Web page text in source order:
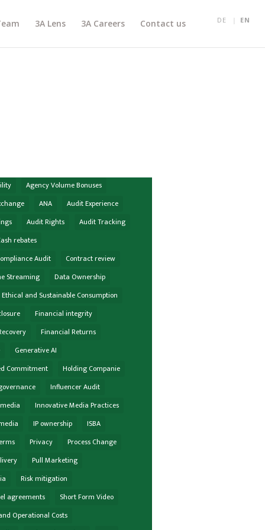
3A Lens 3A Careers Contact us
Agency Volume Bonuses
ANA
Audit Experience
Audit Rights
Audit Tracking
rebates
Audit
Contract review
Streaming
Data Ownership
Ethical and Sustainable Consumption
Financial integrity
Financial Returns
Generative AI
Commitment
Holding Companie
Influencer Audit
Innovative Media Practices
IP ownership
ISBA
Privacy
Process Change
Pull Marketing
Risk mitigation
agreements
Short Form Video
Operational Costs
DE EN